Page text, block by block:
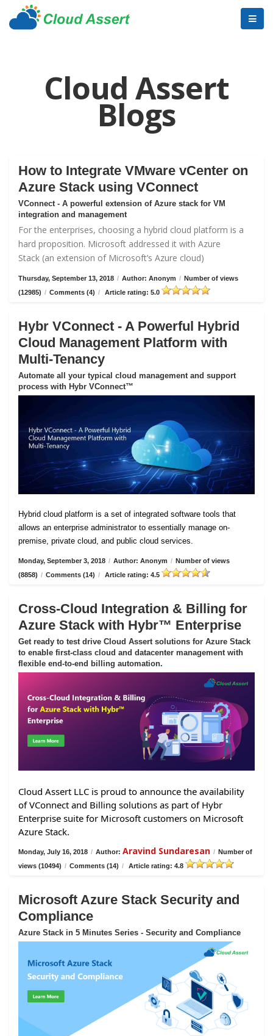
Cloud Assert
Blogs
How to Integrate VMware vCenter on
Azure Stack using VConnect
VConnect - A powerful extension of Azure stack for VM
integration and management
For the enterprises, choosing a hybrid cloud platform is a
hard proposition. Microsoft addressed it with Azure
Stack (an extension of Microsoft’s Azure cloud)
Thursday, September 13, 2018 / Author: Anonym / Number of views
(12985) / Comments (4) / Article rating: 5.0
Hybr VConnect - A Powerful Hybrid
Cloud Management Platform with
Multi-Tenancy
Automate all your typical cloud management and support
process with Hybr VConnect™
Hybrid cloud platform is a set of integrated software tools that
allows an enterprise administrator to essentially manage on-
premise, private cloud, and public cloud services.
Monday, September 3, 2018 / Author: Anonym / Number of views
(8858) / Comments (14) / Article rating: 4.5
Cross-Cloud Integration & Billing for
Azure Stack with Hybr™ Enterprise
Get ready to test drive Cloud Assert solutions for Azure Stack
to enable first-class cloud and datacenter management with
flexible end-to-end billing automation.
Cloud Assert LLC is proud to announce the availability
of VConnect and Billing solutions as part of Hybr
Enterprise suite for Microsoft customers on Microsoft
Azure Stack.
Monday, July 16, 2018 / Author: Aravind Sundaresan / Number of
views (10494) / Comments (14) / Article rating: 4.8
Microsoft Azure Stack Security and
Compliance
Azure Stack in 5 Minutes Series - Security and Compliance